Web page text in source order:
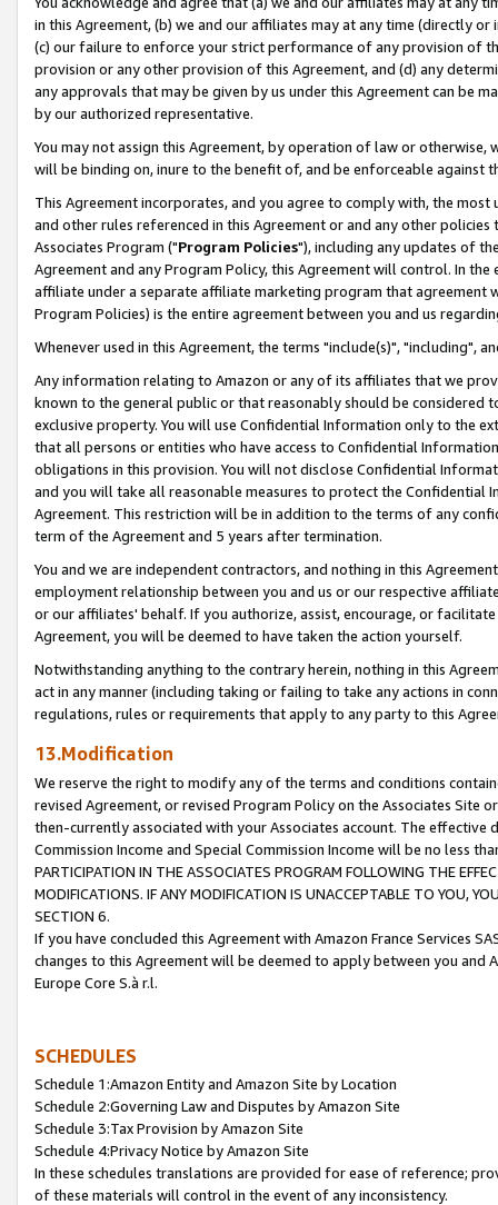
in this Agreement, (b) we and our affiliates may at any time (directly
(c) our failure to enforce your strict performance of any provision of
provision or any other provision of this Agreement, and (d) any
any approvals that may be given by us under this Agreement can be
by our authorized representative.
You may not assign this Agreement, by operation of law or
will be binding on, inure to the benefit of, and be enforceable against
This Agreement incorporates, and you agree to comply with, the
and other rules referenced in this Agreement or and any other
Associates Program ("Program Policies"), including any updates of
Agreement and any Program Policy, this Agreement will control. In
affiliate under a separate affiliate marketing program that agreement
Program Policies) is the entire agreement between you and us
Whenever used in this Agreement, the terms "include(s)", "including",
Any information relating to Amazon or any of its affiliates that we
known to the general public or that reasonably should be considered
exclusive property. You will use Confidential Information only to the
that all persons or entities who have access to Confidential
obligations in this provision. You will not disclose Confidential
and you will take all reasonable measures to protect the Confidential
Agreement. This restriction will be in addition to the terms of any
term of the Agreement and 5 years after termination.
You and we are independent contractors, and nothing in this
employment relationship between you and us or our respective
or our affiliates' behalf. If you authorize, assist, encourage, or
Agreement, you will be deemed to have taken the action yourself.
Notwithstanding anything to the contrary herein, nothing in this
act in any manner (including taking or failing to take any actions in
regulations, rules or requirements that apply to any party to this
13.Modification
We reserve the right to modify any of the terms and conditions
revised Agreement, or revised Program Policy on the Associates
then-currently associated with your Associates account. The
Commission Income and Special Commission Income will be no less
PARTICIPATION IN THE ASSOCIATES PROGRAM FOLLOWING THE
MODIFICATIONS. IF ANY MODIFICATION IS UNACCEPTABLE TO YOU,
SECTION 6.
If you have concluded this Agreement with Amazon France Services
changes to this Agreement will be deemed to apply between you and
Europe Core S.à r.l.
SCHEDULES
Schedule 1:Amazon Entity and Amazon Site by Location
Schedule 2:Governing Law and Disputes by Amazon Site
Schedule 3:Tax Provision by Amazon Site
Schedule 4:Privacy Notice by Amazon Site
In these schedules translations are provided for ease of reference;
of these materials will control in the event of any inconsistency.